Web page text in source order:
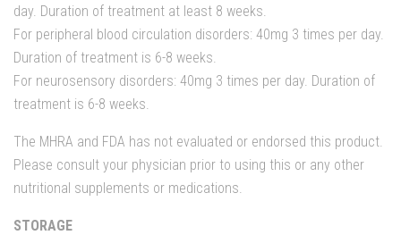
day. Duration of treatment at least 8 weeks
For peripheral blood circulation disorders: 40mg 3 times per day.
Duration of treatment is 6-8 weeks
For neurosensory disorders: 40mg 3 times per day. Duration of
treatment is 6-8 weeks
The MHRA and FDA has not evaluated or endorsed this product.
Please consult your physician prior to using this or any other
nutritional supplements or medications.
STORAGE